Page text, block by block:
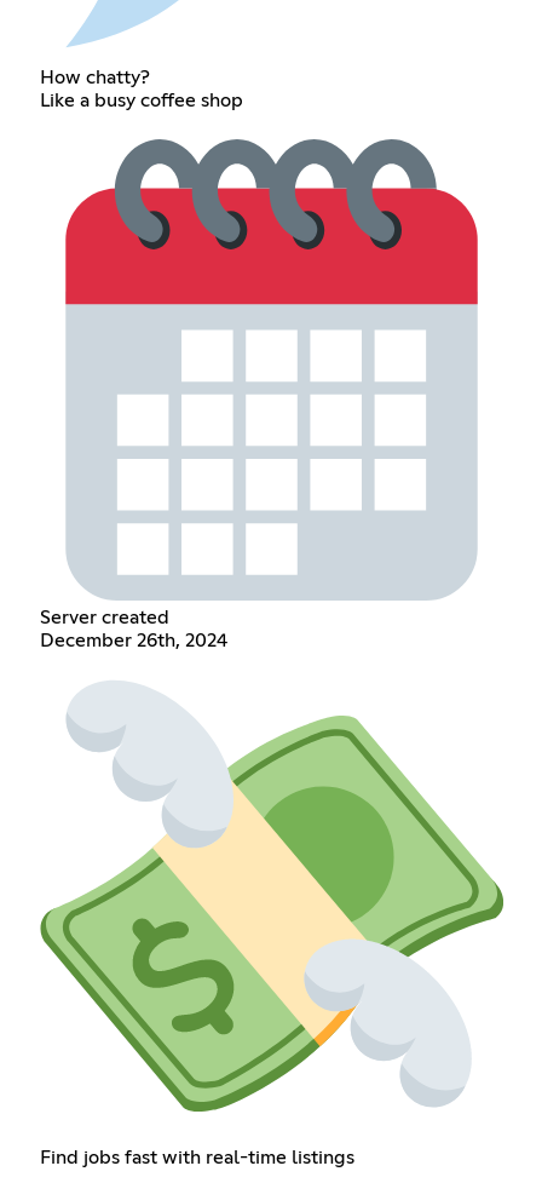
How chatty?
Like a busy coffee shop
Server created
December 26th, 2024
Find jobs fast with real-time listings